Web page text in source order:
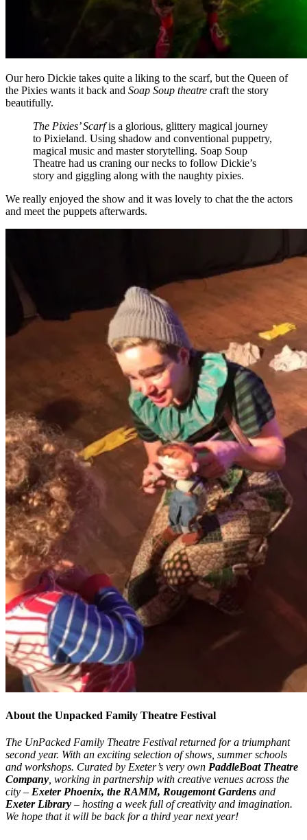
Our hero Dickie takes quite a liking to the scarf, but the Queen of
the Pixies wants it back and Soap Soup theatre craft the story
beautifully.
The Pixies’ Scarfis a glorious, glittery magical journey
to Pixieland. Using shadow and conventional puppetry,
magical music and master storytelling. Soap Soup
Theatre had us craning our necks to follow Dickie’s
story and giggling along with the naughty pixies.
We really enjoyed the show and it was lovely to chat the the actors
and meet the puppets afterwards.
About the Unpacked Family Theatre Festival
The UnPacked Family Theatre Festival returned for a triumphant
second year. With an exciting selection of shows, summer schools
and workshops. Curated by Exeter’s very own PaddleBoat Theatre
Company , working in partnership with creative venues across the
city – Exeter Phoenix, the RAMM, Rougemont Gardens and
Exeter Library – hosting a week full of creativity and imagination.
We hope that it will be back for a third year next year!